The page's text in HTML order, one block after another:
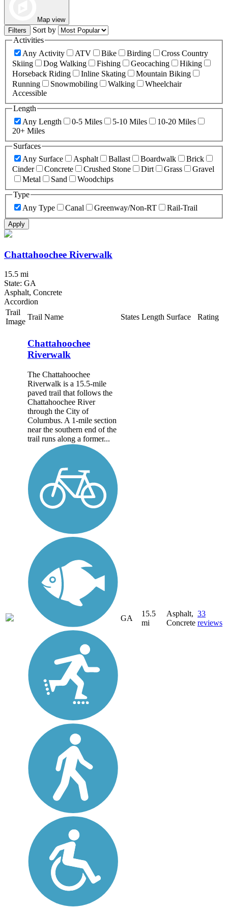
Map view
Filters
Sort by
Activities
Any Activity
ATV Bike Birding
Cross Country
Skiing
Dog Walking Fishing Geocaching
Hiking
Horseback Riding
Inline Skating
Mountain Biking
Running
Snowmobiling Walking
Wheelchair
Accessible
Length
Any Length
0-5 Miles 5-10 Miles
10-20 Miles
20+ Miles
Surfaces
Any Surface
Asphalt Ballast Boardwalk
Brick
Cinder
Concrete Crushed Stone Dirt Grass
Gravel
Metal
Sand
Woodchips
Type
Any Type
Canal Greenway/Non-RT Rail-Trail
Apply
Chattahoochee Riverwalk
15.5 mi
State: GA
Asphalt, Concrete
Accordion
Trail
Image
Trail Name States Length Surface Rating
Chattahoochee
Riverwalk
The Chattahoochee
Riverwalk is a 15.5-mile
paved trail that follows the
Chattahoochee River
through the City of
Columbus. A 1-mile section
near the southern end of the
trail runs along a former...
GA
15.5
mi
Asphalt,
Concrete
33
reviews